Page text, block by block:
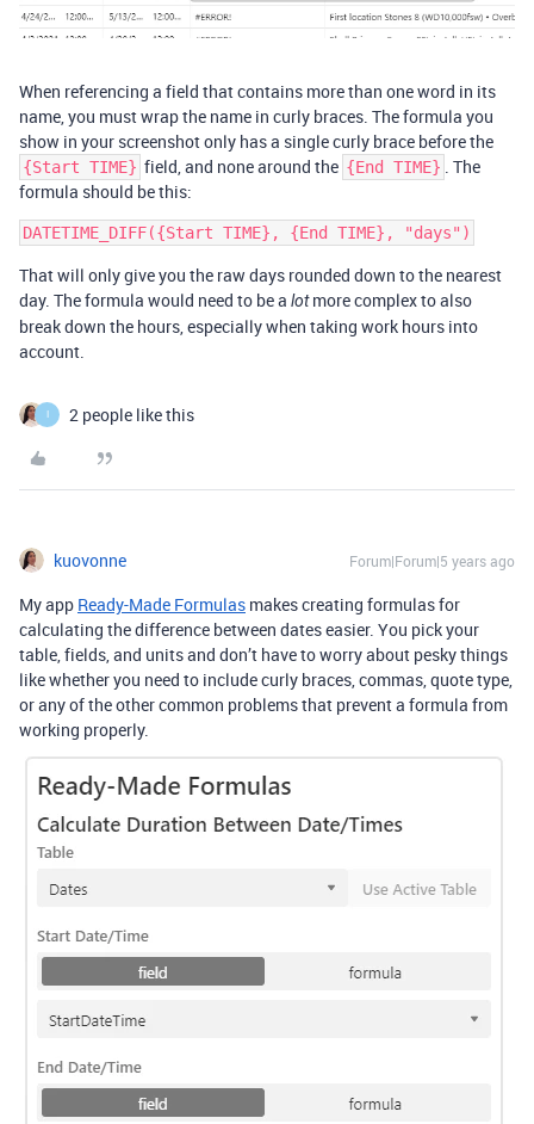
When referencing a field that contains more than one word in its
name, you must wrap the name in curly braces. The formula you
show in your screenshot only has a single curly brace before the
{Start TIME} field, and none around the {End TIME} . The
formula should be this:
That will only give you the raw days rounded down to the nearest
day. The formula would need to be a lotmore complex to also
break down the hours, especially when taking work hours into
account.
I 2 people like this
kuovonne Forum|Forum|5 years ago
My app Ready-Made Formulas makes creating formulas for
calculating the difference between dates easier. You pick your
table, fields, and units and don’t have to worry about pesky things
like whether you need to include curly braces, commas, quote type,
or any of the other common problems that prevent a formula from
working properly.